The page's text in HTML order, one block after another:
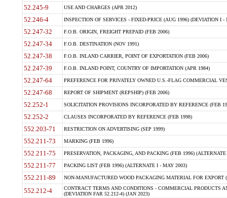
52.245-9 USE AND CHARGES (APR 2012)
52.246-4 INSPECTION OF SERVICES - FIXED-PRICE (AUG 1996) (DEVIATION I -
52.247-32 F.O.B. ORIGIN, FREIGHT PREPAID (FEB 2006)
52.247-34 F.O.B. DESTINATION (NOV 1991)
52.247-38 F.O.B. INLAND CARRIER, POINT OF EXPORTATION (FEB 2006)
52.247-39 F.O.B. INLAND POINT, COUNTRY OF IMPORTATION (APR 1984)
52.247-64 PREFERENCE FOR PRIVATELY OWNED U.S.-FLAG COMMERCIAL
52.247-68 REPORT OF SHIPMENT (REPSHIP) (FEB 2006)
52.252-1 SOLICITATION PROVISIONS INCORPORATED BY REFERENCE (FEB
52.252-2 CLAUSES INCORPORATED BY REFERENCE (FEB 1998)
552.203-71 RESTRICTION ON ADVERTISING (SEP 1999)
552.211-73 MARKING (FEB 1996)
552.211-75 PRESERVATION, PACKAGING, AND PACKING (FEB 1996)
552.211-77 PACKING LIST (FEB 1996) (ALTERNATE I - MAY 2003)
552.211-89 NON-MANUFACTURED WOOD PACKAGING MATERIAL FOR EXPORT
552.212-4
CONTRACT TERMS AND CONDITIONS - COMMERCIAL PRODUCTS
(DEVIATION FAR 52.212-4) (JAN 2023)